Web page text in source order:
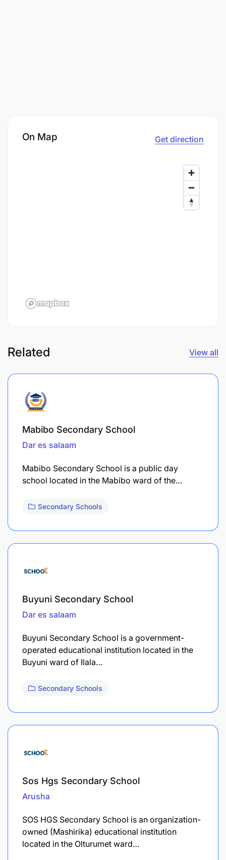
On Map Get direction
Related View all
Mabibo Secondary School
Dar es salaam
Mabibo Secondary School is a public day
school located in the Mabibo ward of the…
Secondary Schools
Buyuni Secondary School
Dar es salaam
Buyuni Secondary School is a government-
operated educational institution located in the
Buyuni ward of Ilala…
Secondary Schools
Sos Hgs Secondary School
Arusha
SOS HGS Secondary School is an organization-
owned (Mashirika) educational institution
located in the Olturumet ward…